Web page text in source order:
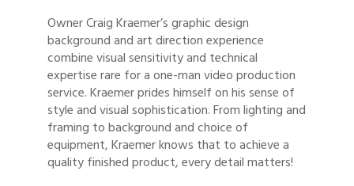
Owner Craig Kraemer’s graphic design
background and art direction experience
combine visual sensitivity and technical
expertise rare for a one-man video production
service. Kraemer prides himself on his sense of
style and visual sophistication. From lighting and
framing to background and choice of
equipment, Kraemer knows that to achieve a
quality finished product, every detail matters!